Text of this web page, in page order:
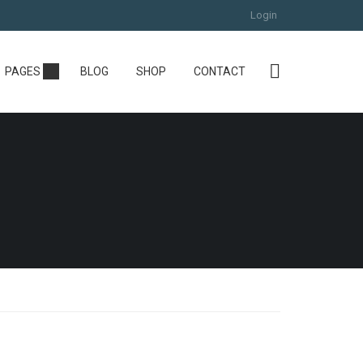
Login
PAGES BLOG SHOP CONTACT